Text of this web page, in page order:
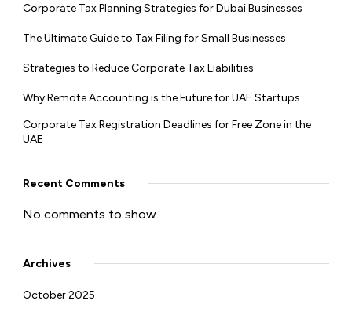
Corporate Tax Planning Strategies for Dubai Businesses
The Ultimate Guide to Tax Filing for Small Businesses
Strategies to Reduce Corporate Tax Liabilities
Why Remote Accounting is the Future for UAE Startups
Corporate Tax Registration Deadlines for Free Zone in the
UAE
Recent Comments
No comments to show.
Archives
October 2025